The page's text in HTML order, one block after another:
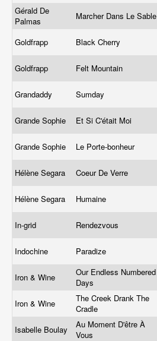
Gérald De
Palmas
Marcher Dans Le Sable
Goldfrapp Black Cherry
Goldfrapp Felt Mountain
Grandaddy Sumday
Grande Sophie Et Si C'était Moi
Grande Sophie Le Porte-bonheur
Hélène Segara Coeur De Verre
Hélène Segara Humaine
In-grid Rendezvous
Indochine Paradize
Iron & Wine
Our Endless Numbered
Days
Iron & Wine
The Creek Drank The
Cradle
Isabelle Boulay
Au Moment D'être À
Vous